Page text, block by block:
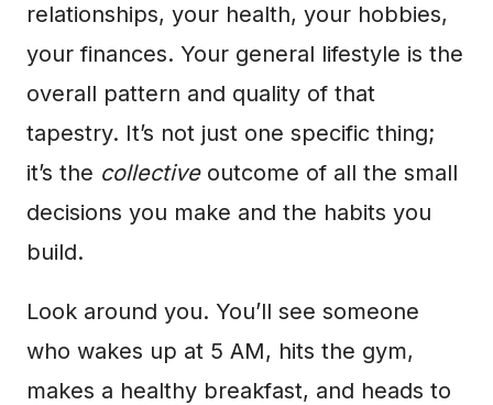
relationships, your health, your hobbies,
your finances. Your general lifestyle is the
overall pattern and quality of that
tapestry. It’s not just one specific thing;
it’s the collectiveoutcome of all the small
decisions you make and the habits you
build.
Look around you. You’ll see someone
who wakes up at 5 AM, hits the gym,
makes a healthy breakfast, and heads to